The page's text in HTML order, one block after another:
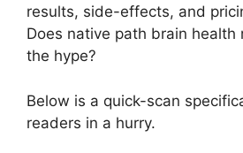
results, side-effects, and
Does native path brain health
the hype?
Below is a quick-scan
readers in a hurry.